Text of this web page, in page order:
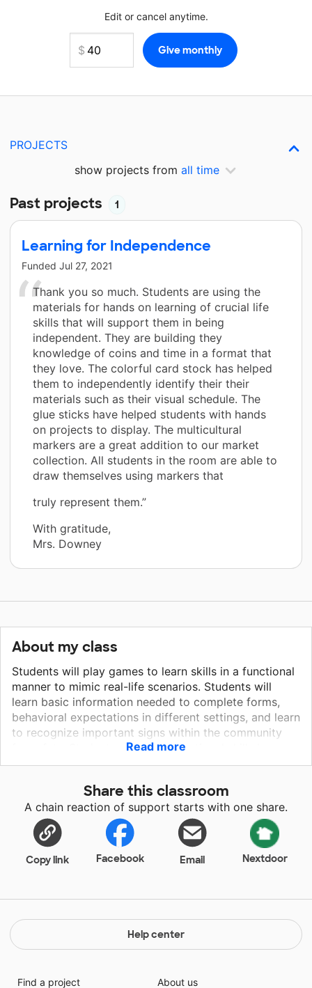
Edit or cancel anytime.
PROJECTS
show projects from all time
Past projects 1
Learning for Independence
Funded Jul 27, 2021
Thank you so much. Students are using the
materials for hands on learning of crucial life
skills that will support them in being
independent. They are building they
knowledge of coins and time in a format that
they love. The colorful card stock has helped
them to independently identify their their
materials such as their visual schedule. The
glue sticks have helped students with hands
on projects to display. The multicultural
markers are a great addition to our market
collection. All students in the room are able to
draw themselves using markers that
truly represent them.”
With gratitude,
Mrs. Downey
About my class
Students will play games to learn skills in a functional
manner to mimic real-life scenarios. Students will
learn basic information needed to complete forms,
behavioral expectations in different settings, and learn
to recognize important signs within the community
for safety. Students will learn vocational skills by
exploring different job titles to explore areas of
badges will be used along with the lanyards to assign
students different jobs. They will learn their job
expectations and review their level of interest in the
various jobs they explore.
Read more
Share this classroom
A chain reaction of support starts with one share.
Copy link Facebook Email Nextdoor
Help center
Find a project
About us